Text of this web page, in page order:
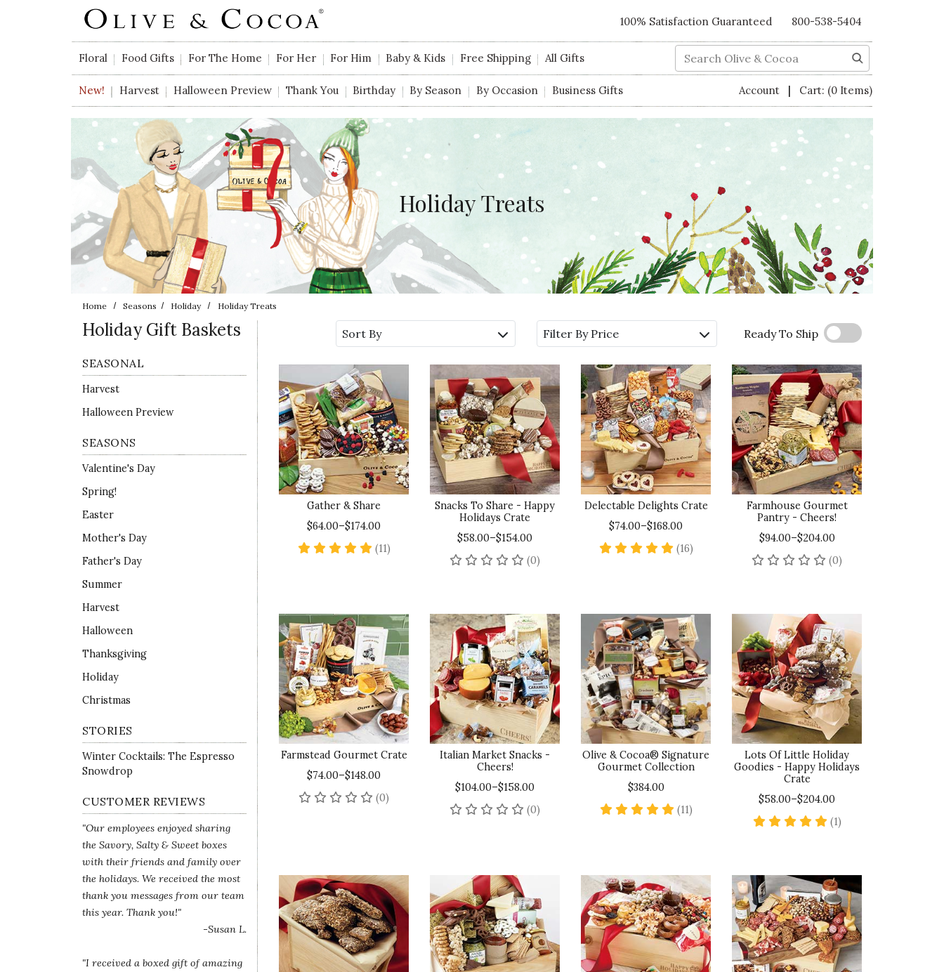
Skip to main content
100% Satisfaction Guaranteed 800-538-5404
Floral Food Gifts For The Home For Her For Him Baby & Kids Free Shipping All Gifts Search
New! Harvest Halloween Preview Thank You Birthday By Season By Occasion Business Gifts Account | Cart: (0 Items)
Holiday Treats
Home Seasons Holiday Holiday Treats
Holiday Gift Baskets
SEASONAL
Harvest
Halloween Preview
SEASONS
Valentine's Day
Spring!
Easter
Mother's Day
Father's Day
Summer
Harvest
Halloween
Thanksgiving
Holiday
Christmas
STORIES
Winter Cocktails: The Espresso
Snowdrop
CUSTOMER REVIEWS
"Our employees enjoyed sharing
the Savory, Salty & Sweet boxes
with their friends and family over
the holidays. We received the most
thank you messages from our team
this year. Thank you!"
-Susan L.
"I received a boxed gift of amazing
Sort By Filter By Price Ready To Ship
Gather & Share
$64.00–$174.00
(11)5 star rating
Snacks To Share - Happy
Holidays Crate
$58.00–$154.00
(0)
Delectable Delights Crate
$74.00–$168.00
(16)4.9 star rating
Farmhouse Gourmet
Pantry - Cheers!
$94.00–$204.00
(0)
Farmstead Gourmet Crate
$74.00–$148.00
(0)
Italian Market Snacks -
Cheers!
$104.00–$158.00
(0) No reviews yet
Olive & Cocoa® Signature
Gourmet Collection
$384.00
(11)5 star rating
Lots Of Little Holiday
Goodies - Happy Holidays
Crate
$58.00–$204.00
(1)5 star rating